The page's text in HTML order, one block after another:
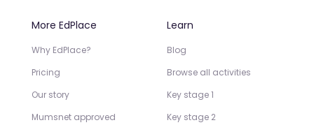
More EdPlace
Why EdPlace?
Pricing
Our story
Mumsnet approved
Learn
Blog
Browse all activities
Key stage 1
Key stage 2